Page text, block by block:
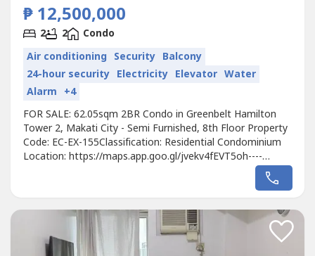
₱ 12,500,000
2 2
Condo
Air conditioning Security Balcony
24-hour security Electricity Elevator Water
Alarm +4
FOR SALE: 62.05sqm 2BR Condo in Greenbelt Hamilton
Tower 2, Makati City - Semi Furnished, 8th Floor Property
Code: EC-EX-155Classification: Residential Condominium
Location: https://maps.app.goo.gl/jvekv4fEVT5oh----
Developer: MegaworldUnit Type: 2 BedroomFloor Area:
62.05sqmFloor Level: 8th FloorUnit Condition: Semi
Action:For more details,...